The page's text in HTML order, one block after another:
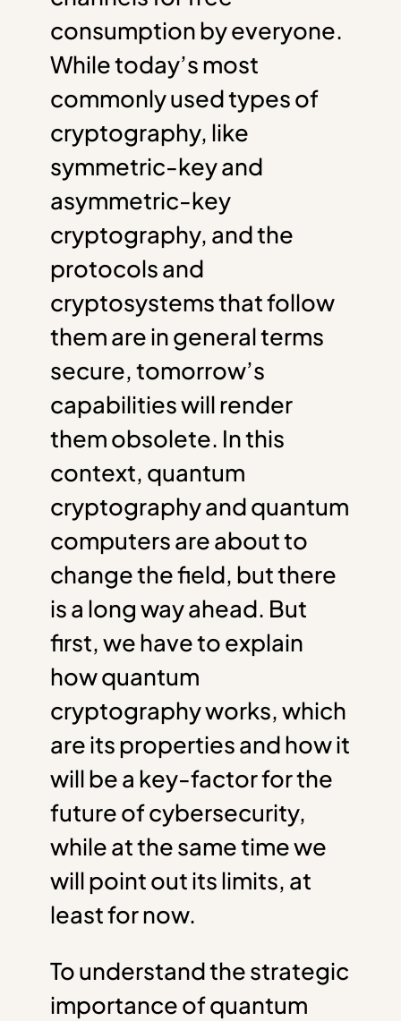
consumption by everyone.
While today’s most
commonly used types of
cryptography, like
symmetric-key and
asymmetric-key
cryptography, and the
protocols and
cryptosystems that follow
them are in general terms
secure, tomorrow’s
capabilities will render
them obsolete. In this
context, quantum
cryptography and quantum
computers are about to
change the field, but there
is a long way ahead. But
first, we have to explain
how quantum
cryptography works, which
are its properties and how it
will be a key-factor for the
future of cybersecurity,
while at the same time we
will point out its limits, at
least for now.
To understand the strategic
importance of quantum